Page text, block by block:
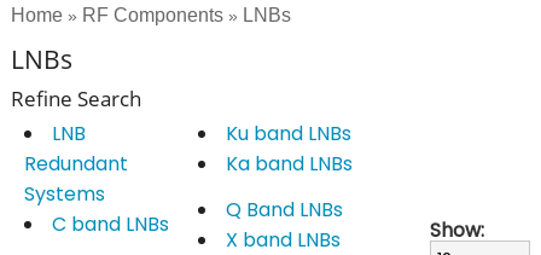
Home » RF Components » LNBs
LNBs
Refine Search
LNB
Redundant
Systems
C band LNBs
Ku band LNBs
Ka band LNBs
Q Band LNBs
X band LNBs
Show: